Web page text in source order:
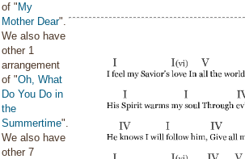
of " My
Mother Dear".
We also have
other 1
arrangement
of "Oh, What
Do You Do in
the
Summertime".
We also have
other 7